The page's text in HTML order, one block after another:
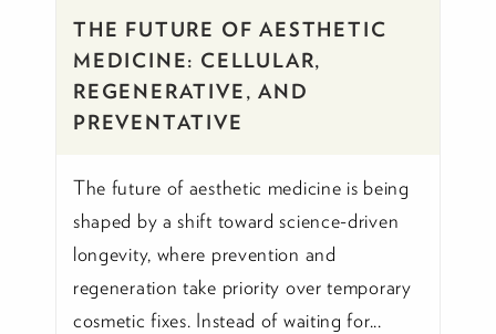
THE FUTURE OF AESTHETIC
MEDICINE: CELLULAR,
REGENERATIVE, AND
PREVENTATIVE
The future of aesthetic medicine is being
shaped by a shift toward science-driven
longevity, where prevention and
regeneration take priority over temporary
cosmetic fixes. Instead of waiting for...